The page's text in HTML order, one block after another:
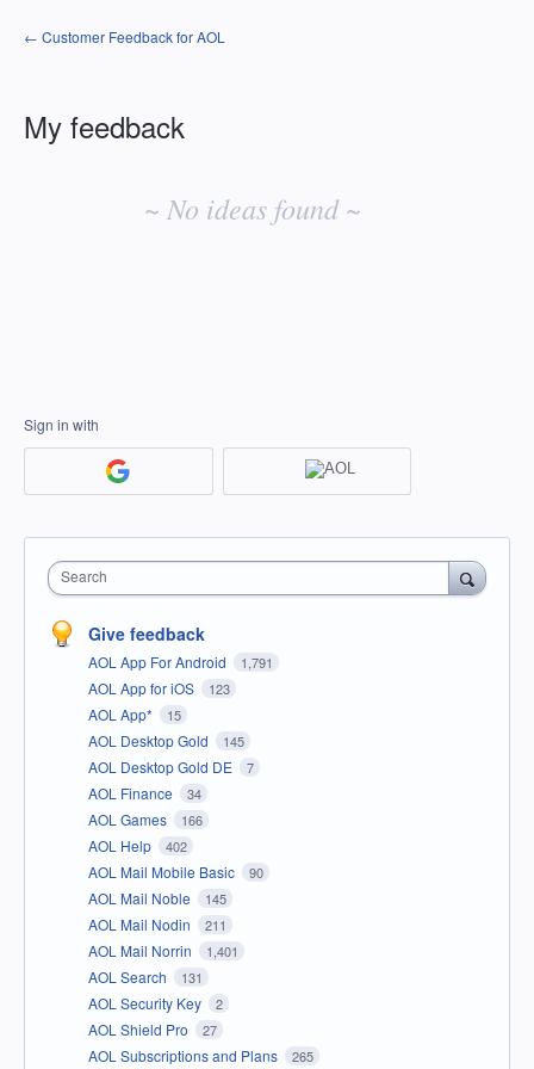
← Customer Feedback for AOL
My feedback
~ No ideas found ~
Sign in with
Search
Give feedback
AOL App For Android 1,791
AOL App for iOS 123
AOL App* 15
AOL Desktop Gold 145
AOL Desktop Gold DE 7
AOL Finance 34
AOL Games 166
AOL Help 402
AOL Mail Mobile Basic 90
AOL Mail Noble 145
AOL Mail Nodin 211
AOL Mail Norrin 1,401
AOL Search 131
AOL Security Key 2
AOL Shield Pro 27
AOL Subscriptions and Plans 265